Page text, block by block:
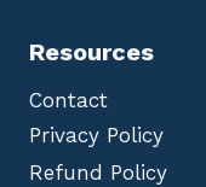
Resources
Contact
Privacy Policy
Refund Policy